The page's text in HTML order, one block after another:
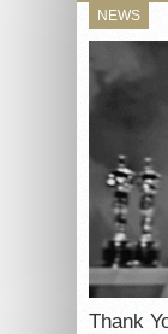
NEWS
Thank